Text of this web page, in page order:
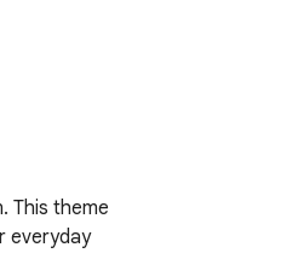
This theme
everyday